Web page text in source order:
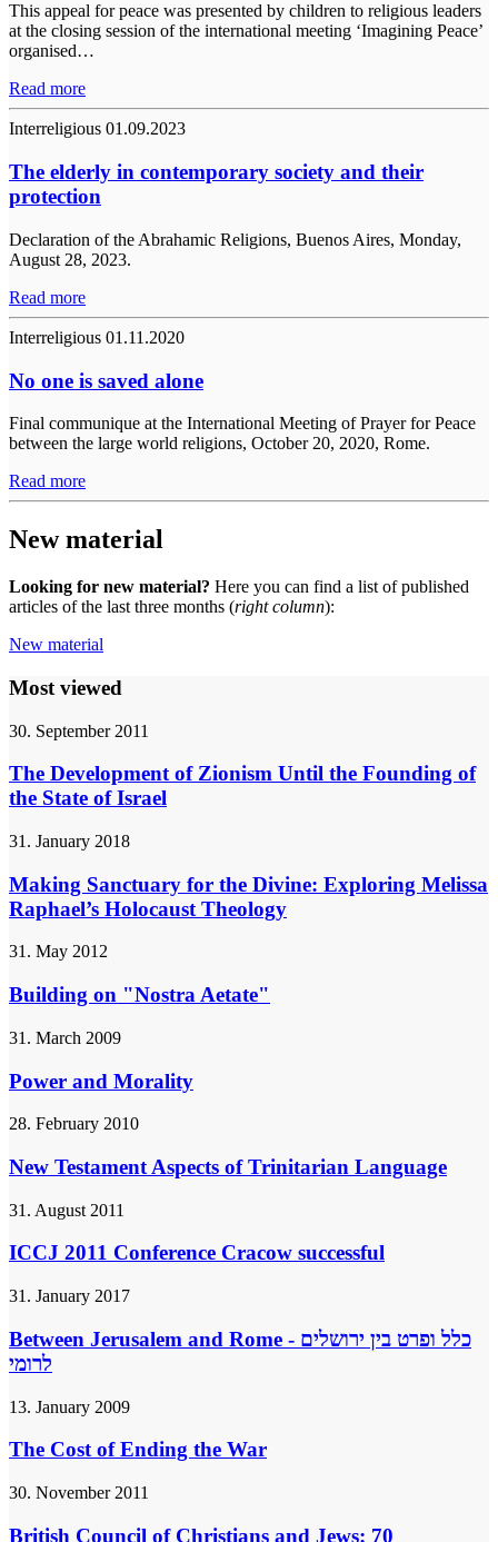
This appeal for peace was presented by children to religious leaders
at the closing session of the international meeting ‘Imagining Peace’
organised…
Read more
Interreligious 01.09.2023
The elderly in contemporary society and their
protection
Declaration of the Abrahamic Religions, Buenos Aires, Monday,
August 28, 2023.
Read more
Interreligious 01.11.2020
No one is saved alone
Final communique at the International Meeting of Prayer for Peace
between the large world religions, October 20, 2020, Rome.
Read more
New material
Looking for new material? Here you can find a list of published
articles of the last three months (right column):
New material
Most viewed
30. September 2011
The Development of Zionism Until the Founding of
the State of Israel
31. January 2018
Making Sanctuary for the Divine: Exploring Melissa
Raphael’s Holocaust Theology
31. May 2012
Building on "Nostra Aetate"
31. March 2009
Power and Morality
28. February 2010
New Testament Aspects of Trinitarian Language
31. August 2011
ICCJ 2011 Conference Cracow successful
31. January 2017
Between Jerusalem and Rome - כלל ופרט בין ירושלים
לרומי
13. January 2009
The Cost of Ending the War
30. November 2011
British Council of Christians and Jews: 70